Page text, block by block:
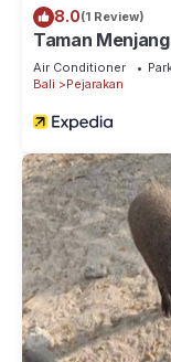
8.0(1 Review)
Taman
Air Conditioner
Bali
Pejarakan